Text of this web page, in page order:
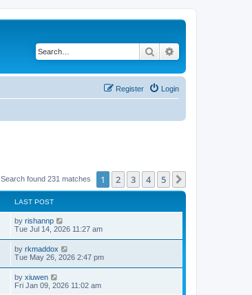
Search
Login
Register
Search found 231 matches 1 2 3 4 5
LAST POST
by rishannp
Tue Jul 14, 2026 11:27 am
by rkmaddox
Tue May 26, 2026 2:47 pm
by xiuwen
Fri Jan 09, 2026 11:02 am